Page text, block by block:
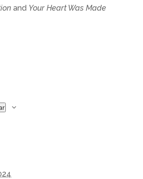
and Your Heart Was Made